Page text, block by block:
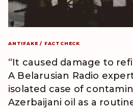
ANTIFAKE / FACTCHECK
“It caused damage to
A Belarusian Radio
isolated case of
Azerbaijani oil as a